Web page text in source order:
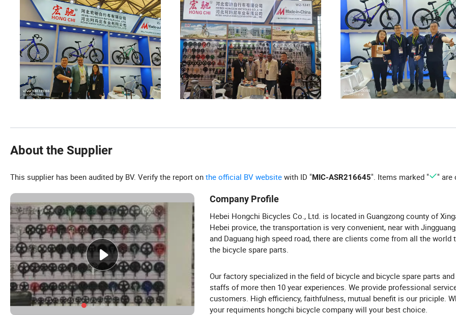
About the Supplier
This supplier has been audited by BV. Verify the report on the official BV website with ID "MIC-ASR216645". Items marked " " are
Company Profile
Hebei Hongchi Bicycles Co., Ltd. is located in Guangzong county of
Hebei provice, the transportation is very convenient, near with
and Daguang high speed road, there are clients come from all the world
the bicycle spare parts.
Our factory specialized in the field of bicycle and bicycle spare parts
staffs of more then 10 year experiences. We provide professional
customers. High efficiency, faithfulness, mutual benefit is our priciple.
your requiments hongchi bicycle company will your best choice.